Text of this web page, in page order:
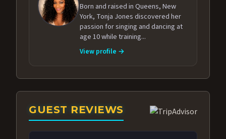
Born and raised in Queens, New
York, Tonja Jones discovered her
passion for singing and dancing at
age 10 while training...
View profile →
GUEST REVIEWS